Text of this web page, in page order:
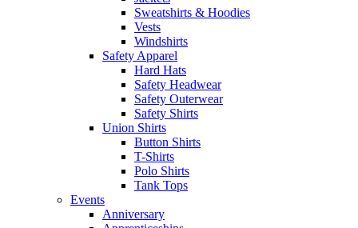
Sweatshirts & Hoodies
Vests
Windshirts
Safety Apparel
Hard Hats
Safety Headwear
Safety Outerwear
Safety Shirts
Union Shirts
Button Shirts
T-Shirts
Polo Shirts
Tank Tops
Events
Anniversary